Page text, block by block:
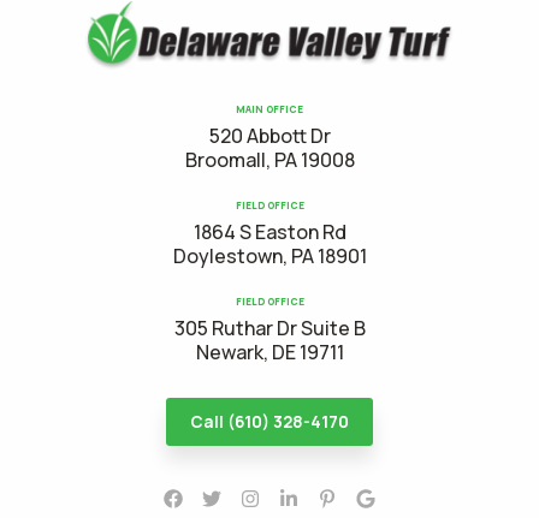
MAIN OFFICE
520 Abbott Dr
Broomall, PA 19008
FIELD OFFICE
1864 S Easton Rd
Doylestown, PA 18901
FIELD OFFICE
305 Ruthar Dr Suite B
Newark, DE 19711
Call (610) 328-4170